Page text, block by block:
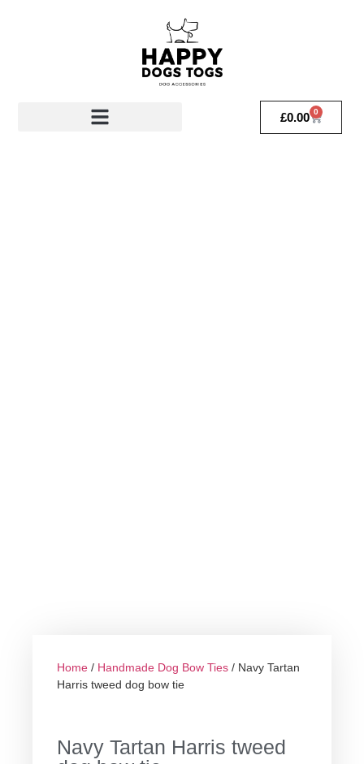
£0.00 0
Home / Handmade Dog Bow Ties / Navy Tartan
Harris tweed dog bow tie
Navy Tartan Harris tweed